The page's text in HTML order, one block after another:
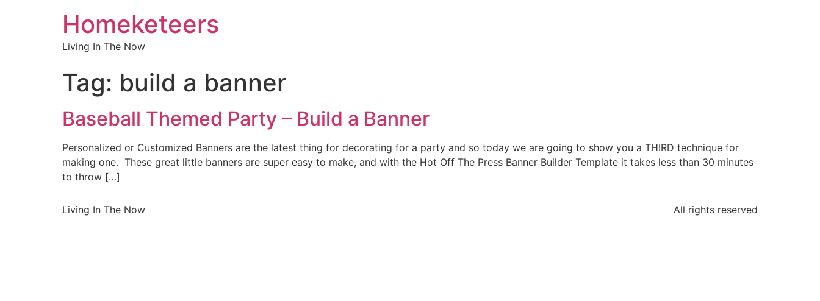
Homeketeers
Living In The Now
Tag: build a banner
Baseball Themed Party – Build a Banner
Personalized or Customized Banners are the latest thing for decorating for a party and so today we are going to show you a THIRD technique for
making one. These great little banners are super easy to make, and with the Hot Off The Press Banner Builder Template it takes less than 30 minutes
to throw […]
Living In The Now All rights reserved